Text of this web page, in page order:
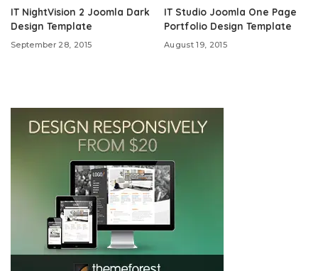
IT NightVision 2 Joomla Dark
Design Template
September 28, 2015
IT Studio Joomla One Page
Portfolio Design Template
August 19, 2015